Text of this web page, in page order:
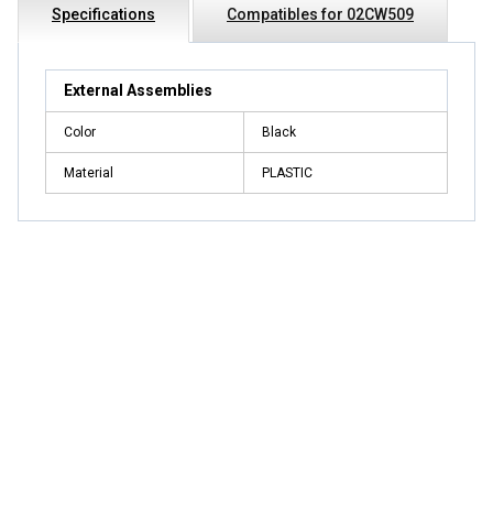
Specifications Compatibles for 02CW509
External Assemblies
Color Black
Material PLASTIC